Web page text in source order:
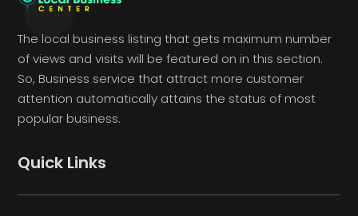
The local business listing that gets maximum number
of views and visits will be featured on in this section.
So, Business service that attract more customer
attention automatically attains the status of most
popular business.
Quick Links